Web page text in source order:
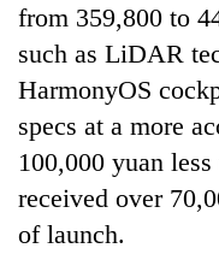
from 359,800 to
such as LiDAR
HarmonyOS
specs at a more
100,000 yuan
received over
of launch.